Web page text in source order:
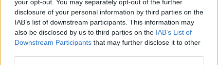
your opt-out. You may separately opt-out of the further
disclosure of your personal information by third parties on the
IAB’s list of downstream participants. This information may
also be disclosed by us to third parties on the IAB’s List of
Downstream Participants that may further disclose it to other
Milyen matek felvételi előkészítő